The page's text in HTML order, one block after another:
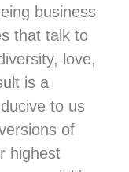
business
that talk to
love,
is a
to us
of
highest